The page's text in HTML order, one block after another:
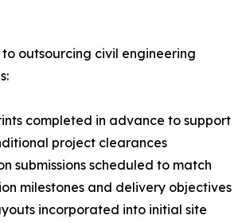
to outsourcing civil engineering
completed in advance to support
project clearances
submissions scheduled to match
milestones and delivery objectives
incorporated into initial site